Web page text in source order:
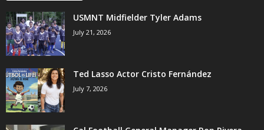
USMNT Midfielder Tyler Adams
July 21, 2026
Ted Lasso Actor Cristo Fernández
July 7, 2026